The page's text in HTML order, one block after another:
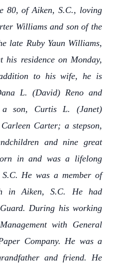
80, of Aiken, S.C., loving
Williams and son of the
late Ruby Yaun Williams,
his residence on Monday,
to his wife, he is
L. (David) Reno and
son, Curtis L. (Janet)
Carter; a stepson,
and nine great
in and was a lifelong
He was a member of
in Aiken, S.C. He had
During his working
with General
Company. He was a
and friend. He